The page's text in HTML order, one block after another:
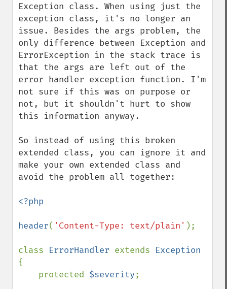
Exception class. When using just the
exception class, it's no longer an
issue. Besides the args problem, the
only difference between Exception and
ErrorException in the stack trace is
that the args are left out of the
error handler exception function. I'm
not sure if this was on purpose or
not, but it shouldn't hurt to show
this information anyway.
So instead of using this broken
extended class, you can ignore it and
make your own extended class and
avoid the problem all together:
<?php
header( 'Content-Type: text/plain' );
class ErrorHandler extends
{
    protected
$severity;